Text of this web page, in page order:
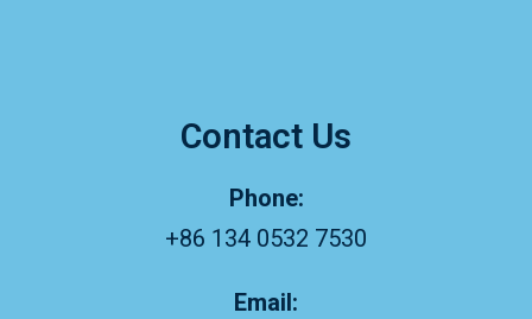
Contact Us
Phone:
+86 134 0532 7530
Email: